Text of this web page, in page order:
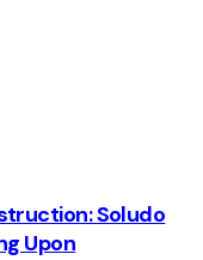
Soludo
Upon